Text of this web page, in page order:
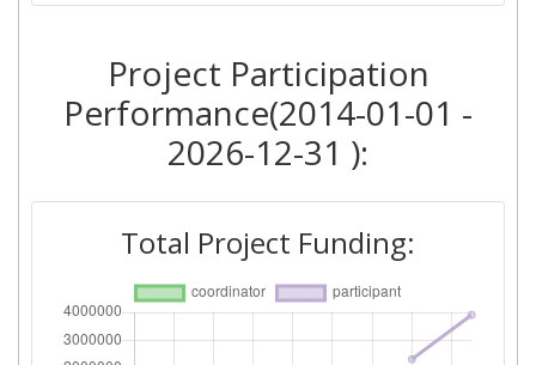
Project Participation
Performance(2014-01-01 -
2026-12-31 ):
Total Project Funding: